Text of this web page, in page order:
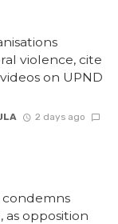
violence, cite
on UPND
2 days ago
condemns
as opposition